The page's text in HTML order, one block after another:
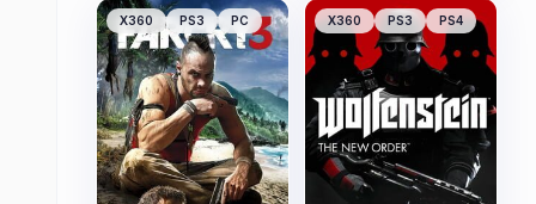
X360 PS3 PC X360 PS3 PS4